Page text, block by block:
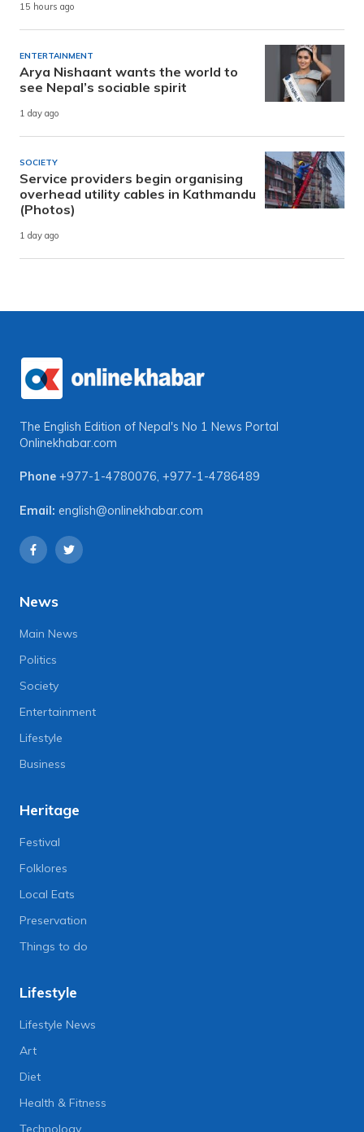
15 hours ago
ENTERTAINMENT
Arya Nishaant wants the world to
see Nepal’s sociable spirit
1 day ago
SOCIETY
Service providers begin organising
overhead utility cables in Kathmandu
(Photos)
1 day ago
The English Edition of Nepal's No 1 News Portal
Onlinekhabar.com
Phone +977-1-4780076, +977-1-4786489
Email: english@onlinekhabar.com
News
Main News
Politics
Society
Entertainment
Lifestyle
Business
Heritage
Festival
Folklores
Local Eats
Preservation
Things to do
Lifestyle
Lifestyle News
Art
Diet
Health & Fitness
Technology